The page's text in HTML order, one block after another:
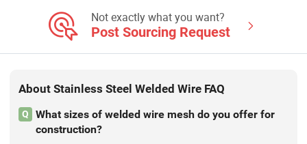
Plastic Ultrasonic Welding and Cutting
Machine, Mesh Scrubber Machine,
Hanger Making Machine, Wire Drawing
Machine
Not exactly what you want?
Post Sourcing Request
About Stainless Steel Welded Wire FAQ
Q
What sizes of welded wire mesh do you offer for
construction?